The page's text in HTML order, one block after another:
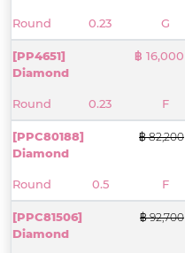
Round 0.23 G
[PP4651]
Diamond
Round 0.23 F
฿ 16,000
[PPC80188]
Diamond
Round 0.5 F
฿ 82,200
[PPC81506]
Diamond
฿ 92,700